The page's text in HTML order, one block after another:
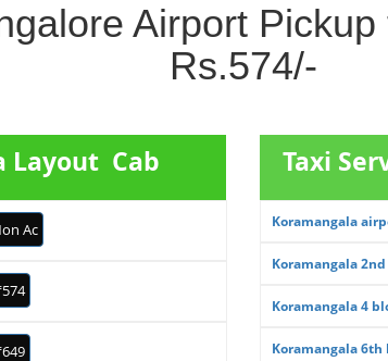
Airport
Rs.574/-
Layout Cab
Ac
Taxi
Koramangala
Koramangala
Koramangala 4
Koramangala 6th